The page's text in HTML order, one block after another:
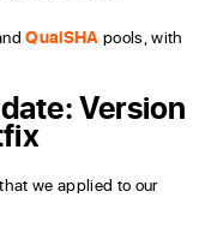
QuaiSHA pools, with
Version
we applied to our